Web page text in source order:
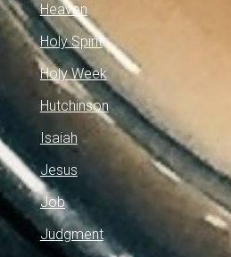
Heaven
Holy Spirit
Holy Week
Hutchinson
Isaiah
Jesus
Job
Judgment